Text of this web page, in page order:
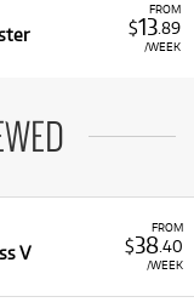
FROM
$13.89
/WEEK
FROM
$38.40
/WEEK
V